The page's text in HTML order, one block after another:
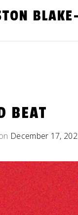
BEAT
December 17,